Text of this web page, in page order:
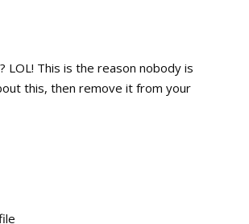
LOL! This is the reason nobody is
this, then remove it from your